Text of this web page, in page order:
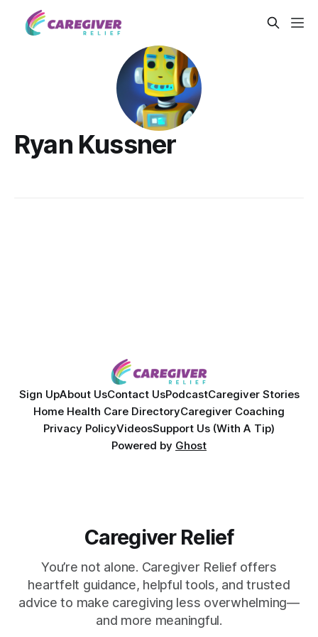
Ryan Kussner
Sign UpAbout UsContact UsPodcastCaregiver Stories
Home Health Care DirectoryCaregiver Coaching
Privacy PolicyVideosSupport Us (With A Tip)
Powered by Ghost
Caregiver Relief
You’re not alone. Caregiver Relief offers
heartfelt guidance, helpful tools, and trusted
advice to make caregiving less overwhelming—
and more meaningful.